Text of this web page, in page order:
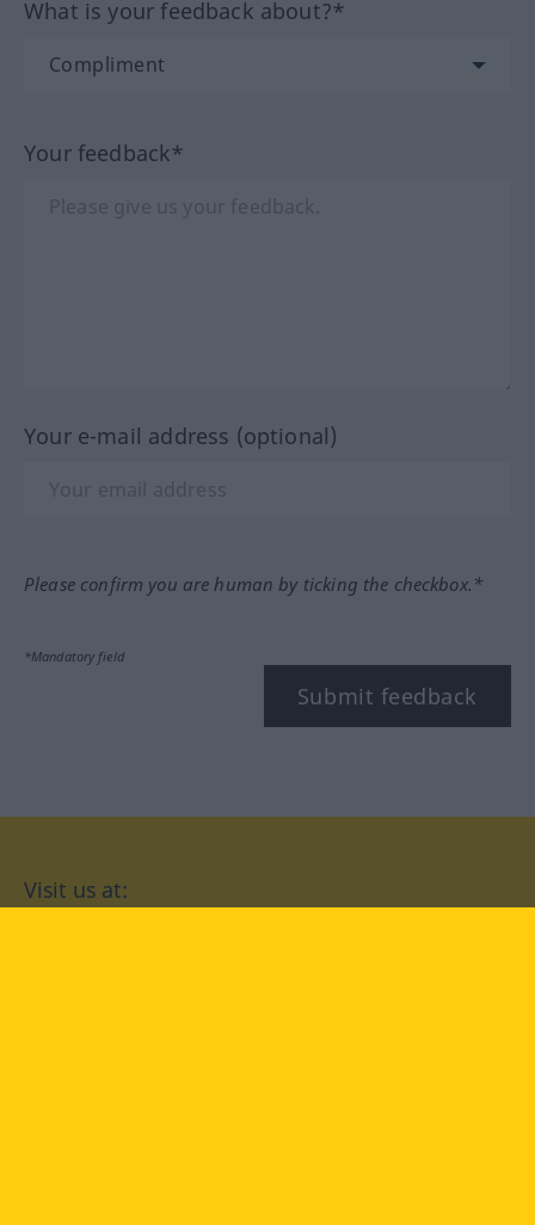
What is your feedback about?*
Your feedback*
Your e-mail address (optional)
Please confirm you are human by ticking the checkbox.*
*Mandatory field
Submit feedback
Visit us at: